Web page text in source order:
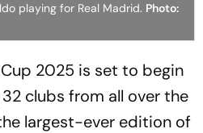
playing for Real Madrid. Photo:
2025 is set to begin
clubs from all over the
largest-ever edition of